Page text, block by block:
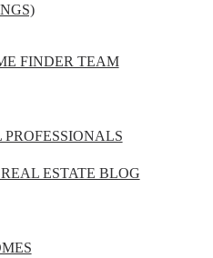
FINDER TEAM
ESTATE BLOG